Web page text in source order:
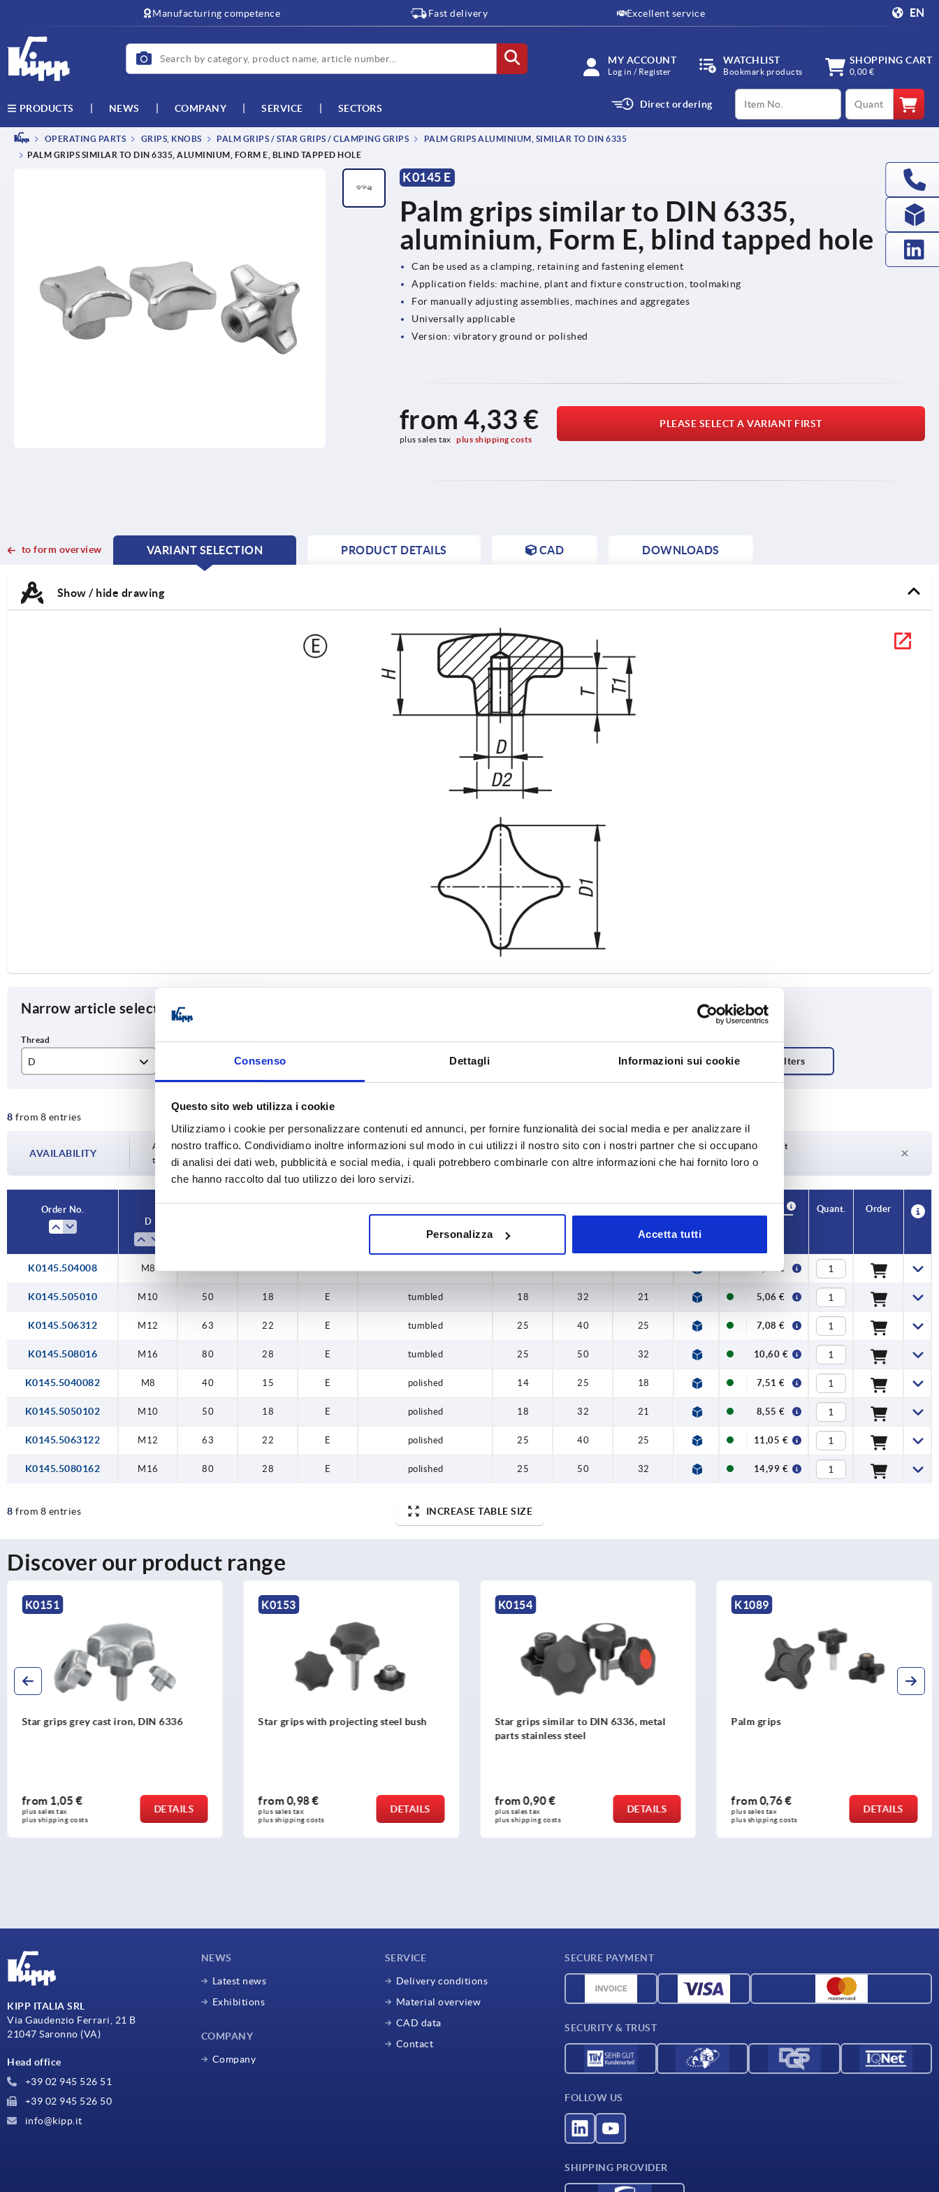
Consenso Dettagli Informazioni sui cookie
Questo sito web utilizza i cookie
Utilizziamo i cookie per personalizzare contenuti ed annunci, per fornire funzionalità dei social media e per analizzare il
nostro traffico. Condividiamo inoltre informazioni sul modo in cui utilizzi il nostro sito con i nostri partner che si occupano
di analisi dei dati web, pubblicità e social media, i quali potrebbero combinarle con altre informazioni che hai fornito loro o
che hanno raccolto dal tuo utilizzo dei loro servizi.
Personalizza Accetta tutti
Manufacturing competence Fast delivery Excellent service EN
MY ACCOUNT
Log in / Register
WATCHLIST
Bookmark products
SHOPPING CART
0,00 €
PRODUCTS NEWS COMPANY SERVICE SECTORS Direct ordering
productCode qty
OPERATING PARTS GRIPS, KNOBS PALM GRIPS / STAR GRIPS / CLAMPING GRIPS
PALM GRIPS ALUMINIUM, SIMILAR TO DIN 6335
PALM GRIPS SIMILAR TO DIN 6335, ALUMINIUM, FORM E, BLIND TAPPED HOLE
K0145 E
Palm grips similar to DIN 6335,
aluminium, Form E, blind tapped hole
Can be used as a clamping, retaining and fastening element
Application fields: machine, plant and fixture construction, toolmaking
For manually adjusting assemblies, machines and aggregates
Universally applicable
Version: vibratory ground or polished
from4,33 €
plus sales tax plus shipping costs
PLEASE SELECT A VARIANT FIRST
to form overview
VARIANT SELECTION
CURRENT
CURRENT
PRODUCT DETAILS CAD DOWNLOADS
Show / hide drawing
Narrow article selection
D
M10
M16
63 22
28
Form Surface finish body
8 from 8 entries
AVAILABILITY
Availability is updated several times a day at regular intervals. You will be informed of
the confirmed dispatch date in the final step before completing your order.
1-3 days
Delivery time on request
4-20 days
Currently not in stock
Order No.
D
Availability
Quant. Order
K0145.504008 M8 4,33 €
K0145.505010 M10 50 18 E tumbled 18 32 21 5,06 €
K0145.506312 M12 63 22 E tumbled 25 40 25 7,08 €
K0145.508016 M16 80 28 E tumbled 25 50 32 10,60 €
K0145.5040082 M8 40 15 E polished 14 25 18 7,51 €
K0145.5050102 M10 50 18 E polished 18 32 21 8,55 €
K0145.5063122 M12 63 22 E polished 25 40 25 11,05 €
K0145.5080162 M16 80 28 E polished 25 50 32 14,99 €
8 from 8 entries INCREASE TABLE SIZE
Discover our product range
K0153
Star grips with projecting steel bush
from0,98 €
plus sales tax
plus shipping costs
DETAILS
K0154
Star grips similar to DIN 6336, metal
from0,90 €
plus sales tax
plus shipping costs
DETAILS
K1089
Palm grips
from0,76 €
plus sales tax
plus shipping costs
DETAILS
K0155
Star grips with safety cable similar to
from1,31 €
plus sales tax
plus shipping costs
DETAILS
KIPP ITALIA SRL
Via Gaudenzio Ferrari, 21 B
21047 Saronno (VA)
Head office
+39 02 945 526 51
+39 02 945 526 50
info@kipp.it
NEWS
Latest news
Exhibitions
COMPANY
Company
SERVICE
Delivery conditions
Material overview
CAD data
Contact
SECURE PAYMENT
SECURITY & TRUST
FOLLOW US
SHIPPING PROVIDER